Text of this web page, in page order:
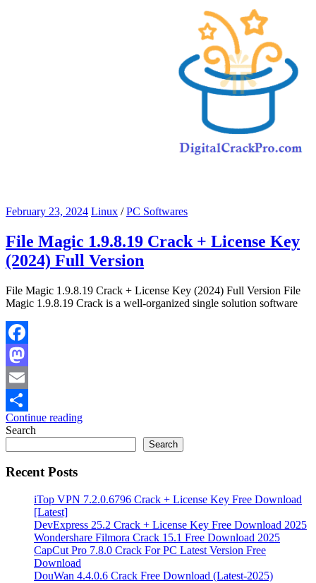
February 23, 2024 Linux /PC Softwares
File Magic 1.9.8.19 Crack + License Key
(2024) Full Version
File Magic 1.9.8.19 Crack + License Key (2024) Full Version File
Magic 1.9.8.19 Crack is a well-organized single solution software
Facebook
Mastodon
Email
Share
Continue reading
Search
Search
Recent Posts
iTop VPN 7.2.0.6796 Crack + License Key Free Download
[Latest]
DevExpress 25.2 Crack + License Key Free Download 2025
Wondershare Filmora Crack 15.1 Free Download 2025
CapCut Pro 7.8.0 Crack For PC Latest Version Free
Download
DouWan 4.4.0.6 Crack Free Download (Latest-2025)